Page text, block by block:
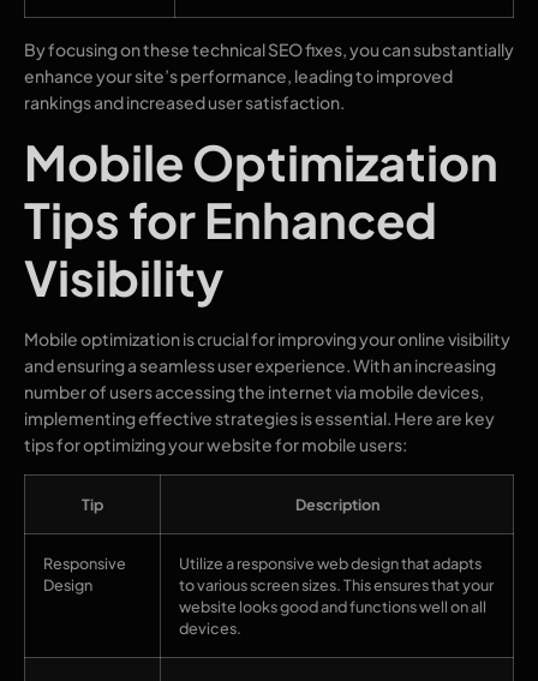
By focusing on these technical SEO fixes, you can substantially
enhance your site’s performance, leading to improved
rankings and increased user satisfaction.
Mobile Optimization
Tips for Enhanced
Visibility
Mobile optimization is crucial for improving your online visibility
and ensuring a seamless user experience. With an increasing
number of users accessing the internet via mobile devices,
implementing effective strategies is essential. Here are key
tips for optimizing your website for mobile users:
Tip Description
Responsive
Design
Utilize a responsive web design that adapts
to various screen sizes. This ensures that your
website looks good and functions well on all
devices.